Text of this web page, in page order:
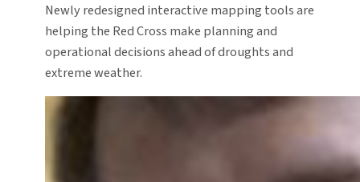
Newly redesigned interactive mapping tools are
helping the Red Cross make planning and
operational decisions ahead of droughts and
extreme weather.